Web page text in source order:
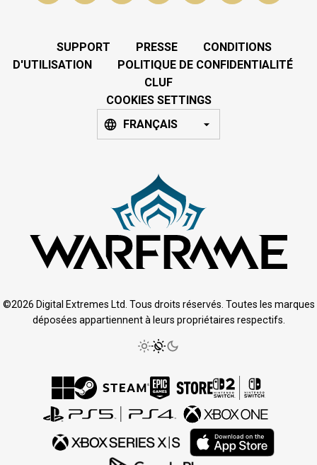
SUPPORT PRESSE
CONDITIONS
D'UTILISATION
POLITIQUE DE CONFIDENTIALITÉ
CLUF
COOKIES SETTINGS
FRANÇAIS
©2026 Digital Extremes Ltd. Tous droits réservés. Toutes les marques
déposées appartiennent à leurs propriétaires respectifs.